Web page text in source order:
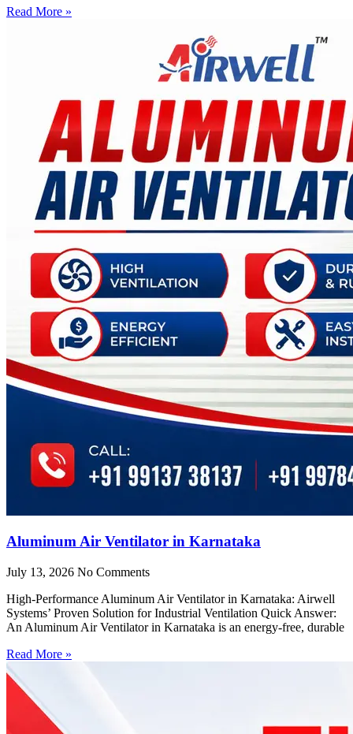
Read More »
Aluminum Air Ventilator in Karnataka
July 13, 2026 No Comments
High-Performance Aluminum Air Ventilator in Karnataka: Airwell
Systems’ Proven Solution for Industrial Ventilation Quick Answer:
An Aluminum Air Ventilator in Karnataka is an energy-free, durable
Read More »